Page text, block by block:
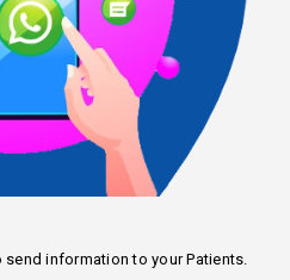
information to your Patients.